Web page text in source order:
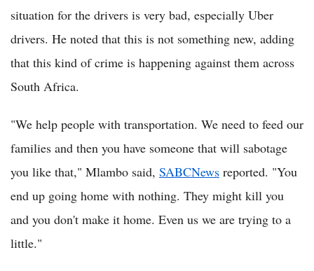
situation for the drivers is very bad, especially Uber
drivers. He noted that this is not something new, adding
that this kind of crime is happening against them across
South Africa.
"We help people with transportation. We need to feed our
families and then you have someone that will sabotage
you like that," Mlambo said, SABCNews reported. "You
end up going home with nothing. They might kill you
and you don't make it home. Even us we are trying to a
little."